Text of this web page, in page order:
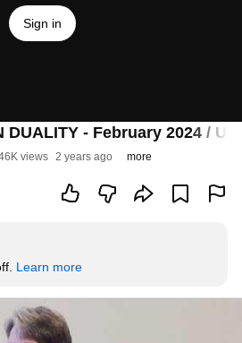
Sign in
DUALITY - February 2024 /
views 2 years ago more
Learn more